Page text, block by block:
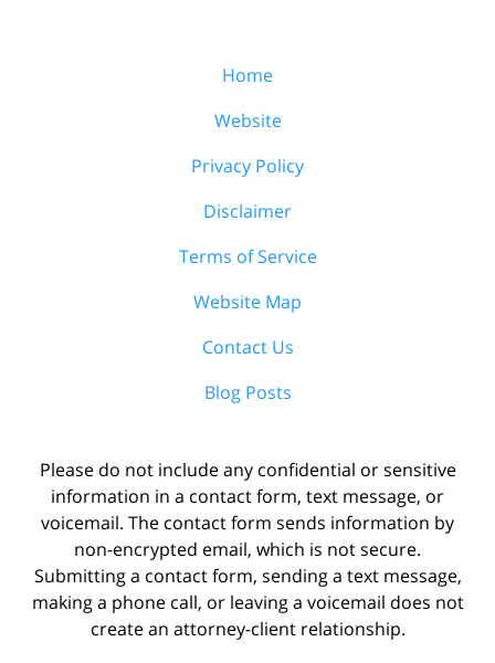
Home
Website
Privacy Policy
Disclaimer
Terms of Service
Website Map
Contact Us
Blog Posts
Please do not include any confidential or sensitive
information in a contact form, text message, or
voicemail. The contact form sends information by
non-encrypted email, which is not secure.
Submitting a contact form, sending a text message,
making a phone call, or leaving a voicemail does not
create an attorney-client relationship.